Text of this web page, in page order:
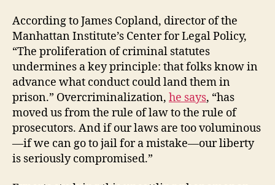
According to James Copland, director of the
Manhattan Institute’s Center for Legal Policy,
“The proliferation of criminal statutes
undermines a key principle: that folks know in
advance what conduct could land them in
prison.” Overcriminalization, he says, “has
moved us from the rule of law to the rule of
prosecutors. And if our laws are too voluminous
—if we can go to jail for a mistake—our liberty
is seriously compromised.”